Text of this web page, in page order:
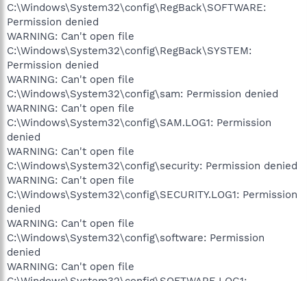
C:\Windows\System32\config\RegBack\SOFTWARE:
Permission denied
WARNING: Can't open file
C:\Windows\System32\config\RegBack\SYSTEM:
Permission denied
WARNING: Can't open file
C:\Windows\System32\config\sam: Permission denied
WARNING: Can't open file
C:\Windows\System32\config\SAM.LOG1: Permission
denied
WARNING: Can't open file
C:\Windows\System32\config\security: Permission denied
WARNING: Can't open file
C:\Windows\System32\config\SECURITY.LOG1: Permission
denied
WARNING: Can't open file
C:\Windows\System32\config\software: Permission
denied
WARNING: Can't open file